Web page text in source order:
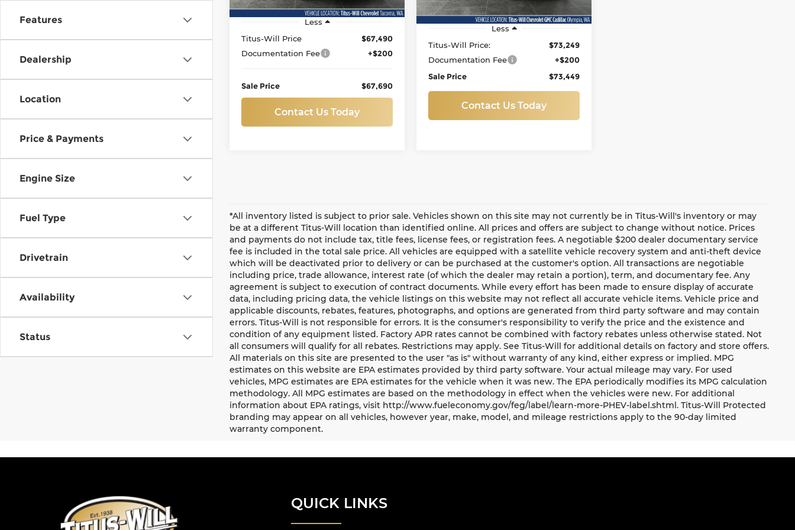
Features
Dealership
Location
Price & Payments
Engine Size
Fuel Type
Drivetrain
Availability
Status
37,188 mi Ext. Int.
Less
Titus-Will Price
$67,490
Documentation Fee
+$200
Sale Price $67,690
Contact Us Today
22,761 mi Ext. Int.
Less
Titus-Will Price:
$73,249
Documentation Fee
+$200
Sale Price
$73,449
Contact Us Today
*All inventory listed is subject to prior sale. Vehicles shown on this site may not currently be in Titus-Will's inventory or may
be at a different Titus-Will location than identified online. All prices and offers are subject to change without notice. Prices
and payments do not include tax, title fees, license fees, or registration fees. A negotiable $200 dealer documentary service
fee is included in the total sale price. All vehicles are equipped with a satellite vehicle recovery system and anti-theft device
which will be deactivated prior to delivery or can be purchased at the customer's option. All transactions are negotiable
including price, trade allowance, interest rate (of which the dealer may retain a portion), term, and documentary fee. Any
agreement is subject to execution of contract documents. While every effort has been made to ensure display of accurate
data, including pricing data, the vehicle listings on this website may not reflect all accurate vehicle items. Vehicle price and
applicable discounts, rebates, features, photographs, and options are generated from third party software and may contain
errors. Titus-Will is not responsible for errors. It is the consumer's responsibility to verify the price and the existence and
condition of any equipment listed. Factory APR rates cannot be combined with factory rebates unless otherwise stated. Not
all consumers will qualify for all rebates. Restrictions may apply. See Titus-Will for additional details on factory and store offers.
All materials on this site are presented to the user "as is" without warranty of any kind, either express or implied. MPG
estimates on this website are EPA estimates provided by third party software. Your actual mileage may vary. For used
vehicles, MPG estimates are EPA estimates for the vehicle when it was new. The EPA periodically modifies its MPG calculation
methodology. All MPG estimates are based on the methodology in effect when the vehicles were new. For additional
information about EPA ratings, visit http://www.fueleconomy.gov/feg/label/learn-more-PHEV-label.shtml. Titus-Will Protected
branding may appear on all vehicles, however year, make, model, and mileage restrictions apply to the 90-day limited
warranty component.
QUICK LINKS